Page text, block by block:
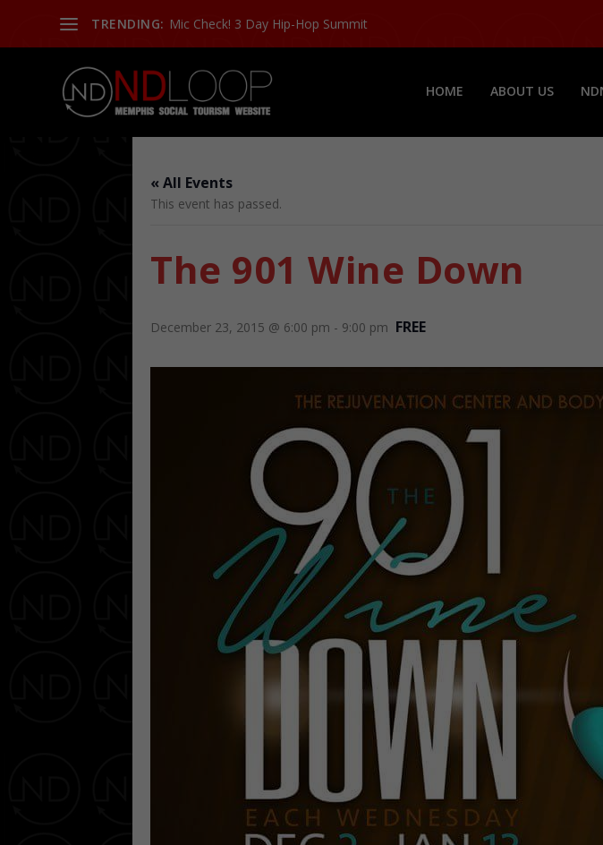
TRENDING: Mic Check! 3 Day Hip-Hop Summit
HOME ABOUT US
« All Events
This event has passed.
The 901 Wine Down
December 23, 2015 @ 6:00 pm - 9:00 pm FREE